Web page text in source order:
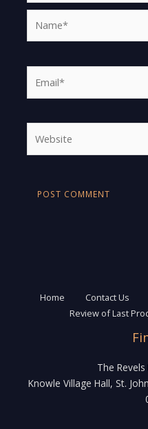
Home Contact Us
Review of Last
The
Knowle Village Hall, St.